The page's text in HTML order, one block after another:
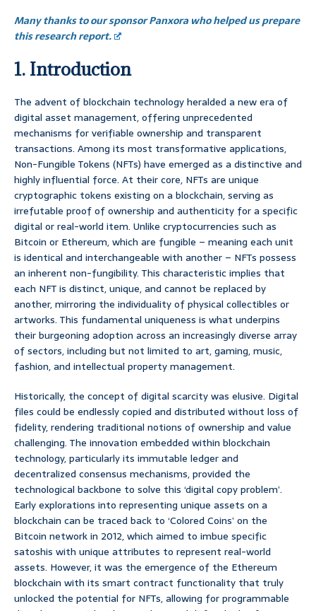
Many thanks to our sponsor Panxora who helped us prepare
this research report.
1. Introduction
The advent of blockchain technology heralded a new era of
digital asset management, offering unprecedented
mechanisms for verifiable ownership and transparent
transactions. Among its most transformative applications,
Non-Fungible Tokens (NFTs) have emerged as a distinctive and
highly influential force. At their core, NFTs are unique
cryptographic tokens existing on a blockchain, serving as
irrefutable proof of ownership and authenticity for a specific
digital or real-world item. Unlike cryptocurrencies such as
Bitcoin or Ethereum, which are fungible – meaning each unit
is identical and interchangeable with another – NFTs possess
an inherent non-fungibility. This characteristic implies that
each NFT is distinct, unique, and cannot be replaced by
another, mirroring the individuality of physical collectibles or
artworks. This fundamental uniqueness is what underpins
their burgeoning adoption across an increasingly diverse array
of sectors, including but not limited to art, gaming, music,
fashion, and intellectual property management.
Historically, the concept of digital scarcity was elusive. Digital
files could be endlessly copied and distributed without loss of
fidelity, rendering traditional notions of ownership and value
challenging. The innovation embedded within blockchain
technology, particularly its immutable ledger and
decentralized consensus mechanisms, provided the
technological backbone to solve this ‘digital copy problem’.
Early explorations into representing unique assets on a
blockchain can be traced back to ‘Colored Coins’ on the
Bitcoin network in 2012, which aimed to imbue specific
satoshis with unique attributes to represent real-world
assets. However, it was the emergence of the Ethereum
blockchain with its smart contract functionality that truly
unlocked the potential for NFTs, allowing for programmable